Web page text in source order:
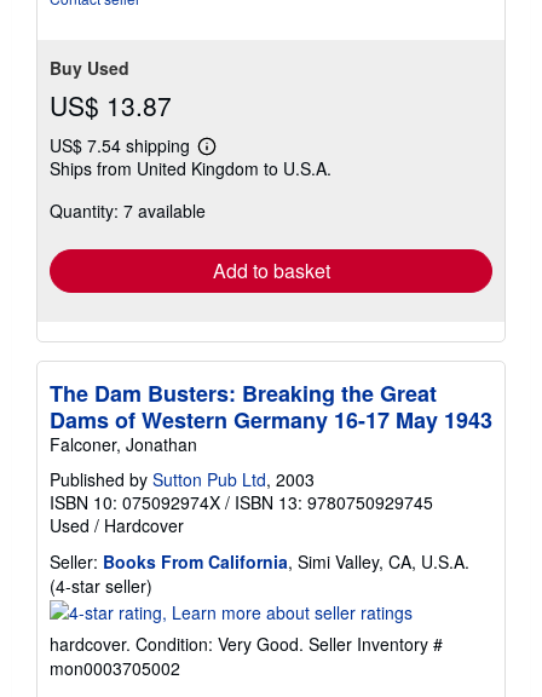
Buy Used
US$ 13.87
US$ 7.54 shipping
Learn
more
shipping
Ships from United Kingdom to U.S.A.
Quantity: 7 available
Add to basket
The Dam Busters: Breaking the Great
Dams of Western Germany 16-17 May 1943
Falconer, Jonathan
Published by Sutton Pub Ltd, 2003
ISBN 10: 075092974X / ISBN 13: 9780750929745
Used / Hardcover
Seller: Books From California, Simi Valley, CA, U.S.A.
(4-star seller)
rating
out
of
hardcover. Condition: Very Good. Seller Inventory #
mon0003705002